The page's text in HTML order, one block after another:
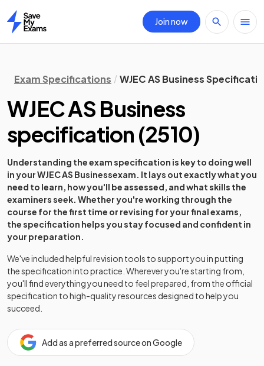
Home
Join now
Exam Specifications WJEC AS Business
WJEC AS Business
specification (2510)
Understanding the exam specification is key to doing well
in yourWJEC AS Businessexam. It lays out exactly what you
need to learn, how you'll be assessed, and what skills the
examiners seek. Whether you're working through the
course for the first time or revising for your final exams,
the specification helps you stay focused and confident in
your preparation.
We've included helpful revision tools to support you in putting
the specification into practice. Wherever you're starting from,
you'll find everything you need to feel prepared, from the official
specification to high-quality resources designed to help you
succeed.
Add as a preferred source on Google